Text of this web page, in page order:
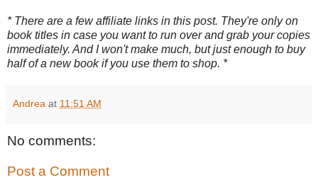
* There are a few affiliate links in this post. They're only on
book titles in case you want to run over and grab your copies
immediately. And I won't make much, but just enough to buy
half of a new book if you use them to shop. *
Andrea at 11:51 AM
No comments:
Post a Comment